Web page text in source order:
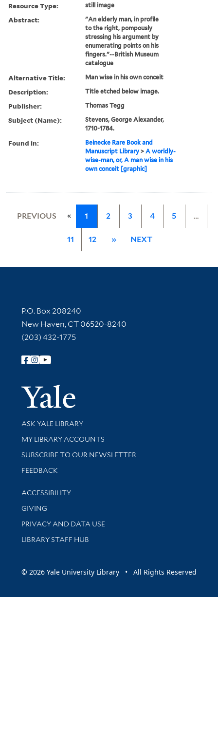
Resource Type: still image
Abstract:
"An elderly man, in profile
to the right, pompously
stressing his argument by
enumerating points on his
fingers."--British Museum
catalogue
Alternative Title: Man wise in his own conceit
Description: Title etched below image.
Publisher: Thomas Tegg
Subject (Name):
Stevens, George Alexander,
1710-1784.
Found in:
Beinecke Rare Book and
Manuscript Library >A worldly-
wise-man, or, A man wise in his
own conceit [graphic]
PREVIOUS « 1 2 3 4 5 …
11 12 » NEXT
Contact Information
P.O. Box 208240
New Haven, CT 06520-8240
(203) 432-1775
Follow Yale Library
Yale
Library Services
ASK YALE LIBRARY
Get research help and support
MY LIBRARY ACCOUNTS
SUBSCRIBE TO OUR NEWSLETTER
Stay updated with library news and events
FEEDBACK
Library Information
ACCESSIBILITY
GIVING
PRIVACY AND DATA USE
LIBRARY STAFF HUB
© 2026 Yale University Library • All Rights Reserved